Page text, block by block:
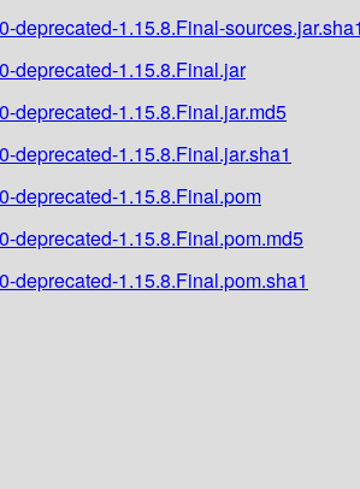
deprecated-1.15.8.Final-
deprecated-1.15.8.Final.jar
deprecated-1.15.8.Final.jar.md5
deprecated-1.15.8.Final.jar.sha1
deprecated-1.15.8.Final.pom
deprecated-1.15.8.Final.pom.md5
deprecated-1.15.8.Final.pom.sha1